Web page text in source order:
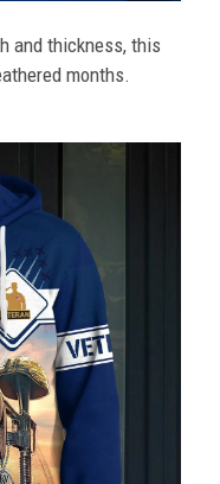
and thickness, this
months.